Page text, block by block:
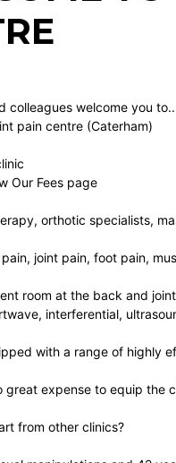
colleagues welcome you
pain centre (Caterham)
Our Fees page
orthotic specialists,
joint pain, foot pain,
room at the back and
interferential,
with a range of highly
great expense to equip
from other clinics?